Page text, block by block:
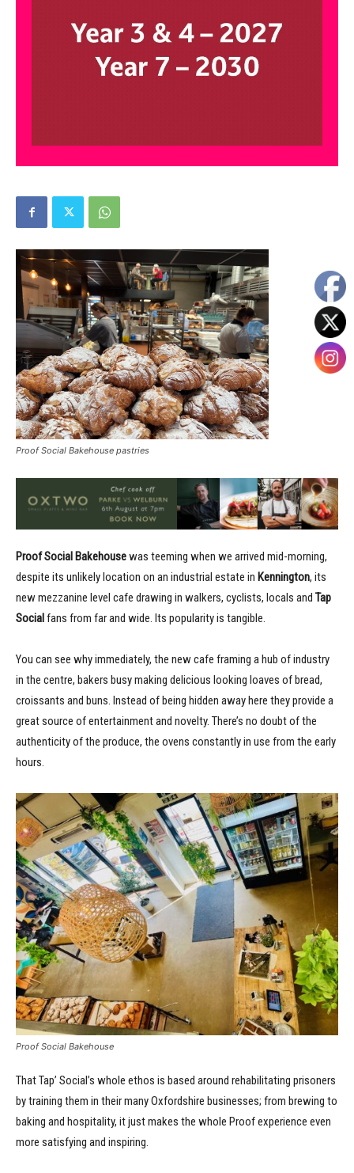
Proof Social Bakehouse pastries
Proof Social Bakehousewas teeming when we arrived mid-morning,
despite its unlikely location on an industrial estate in Kennington, its
new mezzanine level cafe drawing in walkers, cyclists, locals and Tap
Socialfans from far and wide. Its popularity is tangible.
You can see why immediately, the new cafe framing a hub of industry
in the centre, bakers busy making delicious looking loaves of bread,
croissants and buns. Instead of being hidden away here they provide a
great source of entertainment and novelty. There’s no doubt of the
authenticity of the produce, the ovens constantly in use from the early
hours.
Proof Social Bakehouse
That Tap’ Social’s whole ethos is based around rehabilitating prisoners
by training them in their many Oxfordshire businesses; from brewing to
baking and hospitality, it just makes the whole Proof experience even
more satisfying and inspiring.